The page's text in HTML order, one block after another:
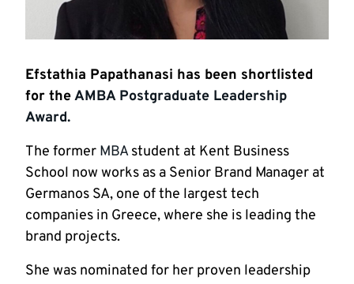
Efstathia Papathanasi has been shortlisted
for theAMBA Postgraduate Leadership
Award.
The former MBAstudent at Kent Business
School now works as a Senior Brand Manager at
Germanos SA, one of the largest tech
companies in Greece, where she is leading the
brand projects.
She was nominated for her proven leadership